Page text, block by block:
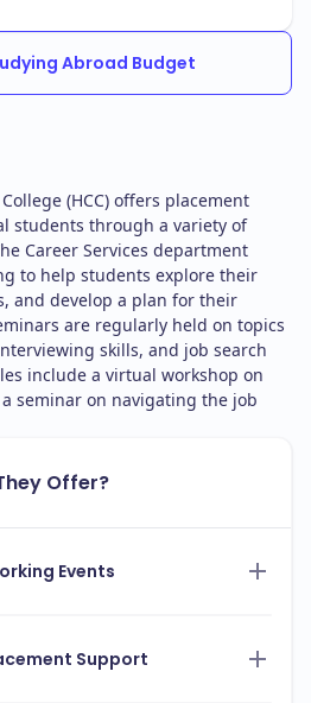
Abroad Budget
(HCC) offers placement
students through a variety of
Career Services department
to help students explore their
and develop a plan for their
are regularly held on topics
skills, and job search
include a virtual workshop on
seminar on navigating the job
Offer?
Events
Support